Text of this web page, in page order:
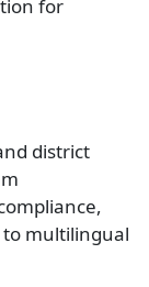
for
district
multilingual